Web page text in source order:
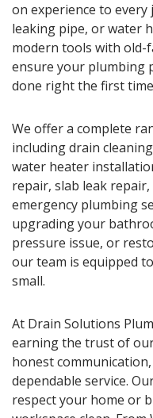
on experience to every
leaking pipe, or water
modern tools with old-
ensure your plumbing
done right the first
We offer a complete
including drain
water heater
repair, slab leak
emergency plumbing
upgrading your
pressure issue, or
our team is equipped
small.
At Drain Solutions
earning the trust of
honest
dependable service.
respect your home or